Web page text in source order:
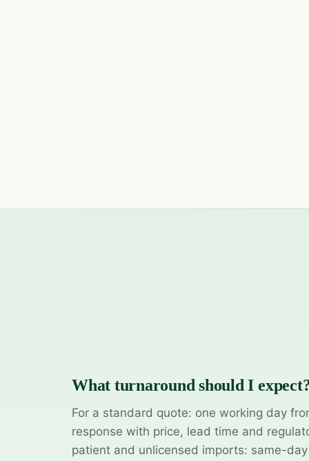
What turnaround should I
For a standard quote: one working day
response with price, lead time and
patient and unlicensed imports: same-